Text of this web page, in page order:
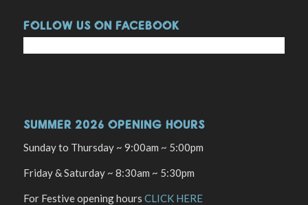
FOLLOW US ON FACEBOOK
SUMMER 2026 OPENING HOURS
Sunday to Thursday ~ 9:00am ~ 5:00pm
Friday & Saturday ~ 8:30am ~ 5:30pm
For Festive opening hours CLICK HERE